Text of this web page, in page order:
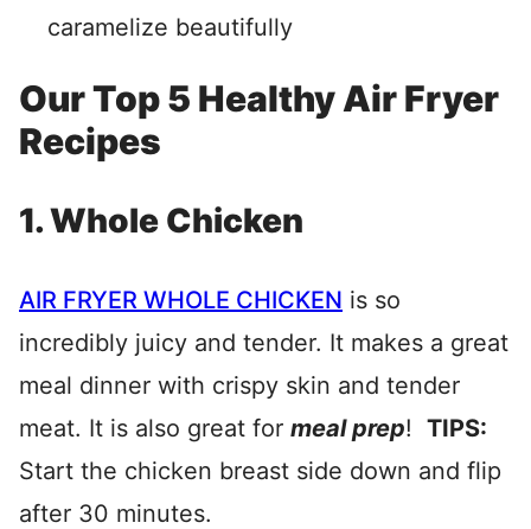
caramelize beautifully
Our Top 5 Healthy Air Fryer
Recipes
1. Whole Chicken
AIR FRYER WHOLE CHICKEN is so
incredibly juicy and tender. It makes a great
meal dinner with crispy skin and tender
meat. It is also great for meal prep! TIPS:
Start the chicken breast side down and flip
after 30 minutes.